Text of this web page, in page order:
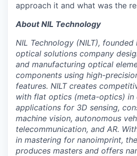
approach it and what was the
About NIL Technology
NIL Technology (NILT), founded
optical solutions company
and manufacturing optical
components using high-
features. NILT creates
with flat optics (meta-optics) in
applications for 3D sensing,
machine vision, autonomous
telecommunication, and AR.
in mastering for nanoimprint,
produces masters and offers